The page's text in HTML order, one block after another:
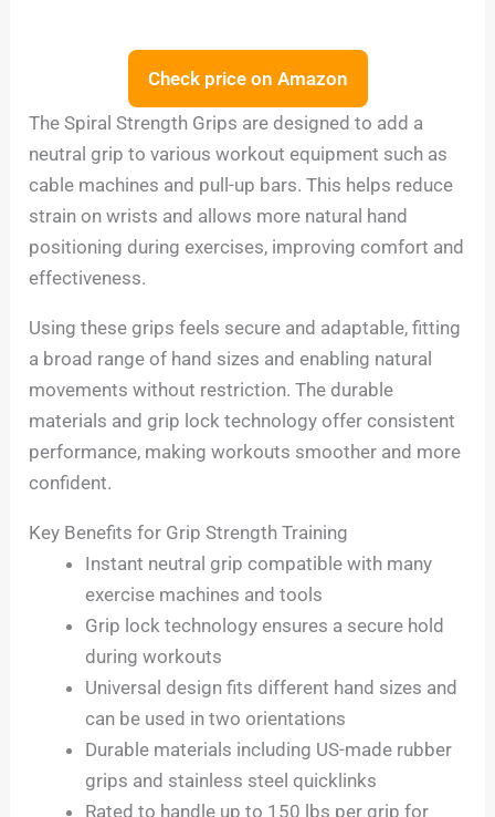
Check price on Amazon
The Spiral Strength Grips are designed to add a
neutral grip to various workout equipment such as
cable machines and pull-up bars. This helps reduce
strain on wrists and allows more natural hand
positioning during exercises, improving comfort and
effectiveness.
Using these grips feels secure and adaptable, fitting
a broad range of hand sizes and enabling natural
movements without restriction. The durable
materials and grip lock technology offer consistent
performance, making workouts smoother and more
confident.
Key Benefits for Grip Strength Training
Instant neutral grip compatible with many
exercise machines and tools
Grip lock technology ensures a secure hold
during workouts
Universal design fits different hand sizes and
can be used in two orientations
Durable materials including US-made rubber
grips and stainless steel quicklinks
Rated to handle up to 150 lbs per grip for